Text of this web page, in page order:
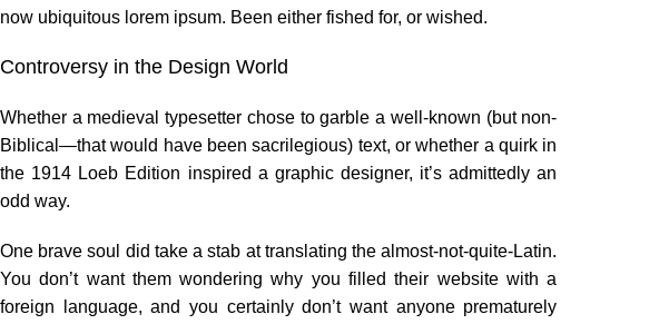
now ubiquitous lorem ipsum. Been either fished for, or wished.
Controversy in the Design World
Whether a medieval typesetter chose to garble a well-known (but non-
Biblical—that would have been sacrilegious) text, or whether a quirk in
the 1914 Loeb Edition inspired a graphic designer, it’s admittedly an
odd way.
One brave soul did take a stab at translating the almost-not-quite-Latin.
You don’t want them wondering why you filled their website with a
foreign language, and you certainly don’t want anyone prematurely